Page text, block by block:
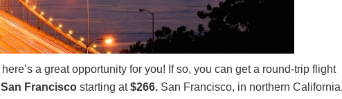
a great opportunity for you! If so, you can get a round-trip flight
Francisco starting at$266. San Francisco, in northern